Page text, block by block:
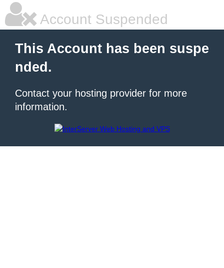
Account Suspended
This Account has been suspe
nded.
Contact your hosting provider for more
information.